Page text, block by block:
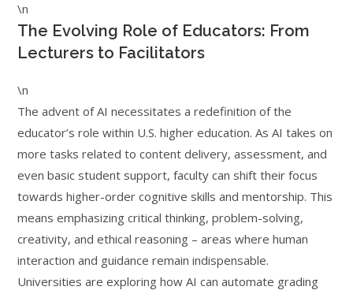
\n
The Evolving Role of Educators: From
Lecturers to Facilitators
\n
The advent of AI necessitates a redefinition of the
educator’s role within U.S. higher education. As AI takes on
more tasks related to content delivery, assessment, and
even basic student support, faculty can shift their focus
towards higher-order cognitive skills and mentorship. This
means emphasizing critical thinking, problem-solving,
creativity, and ethical reasoning – areas where human
interaction and guidance remain indispensable.
Universities are exploring how AI can automate grading